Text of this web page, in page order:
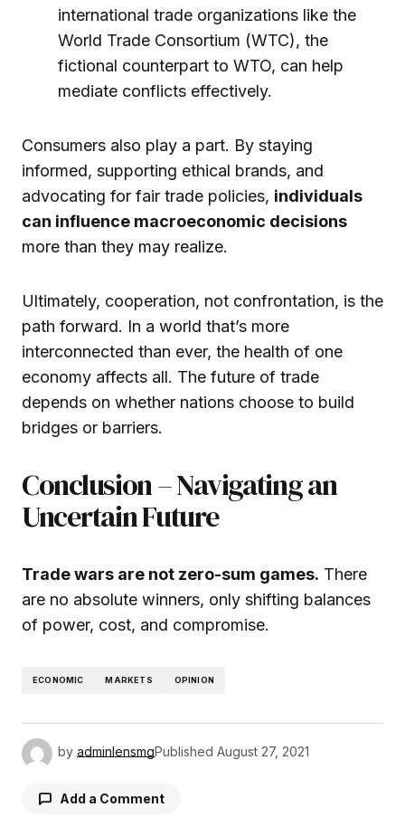
international trade organizations like the
World Trade Consortium (WTC), the
fictional counterpart to WTO, can help
mediate conflicts effectively.
Consumers also play a part. By staying
informed, supporting ethical brands, and
advocating for fair trade policies, individuals
can influence macroeconomic decisions
more than they may realize.
Ultimately, cooperation, not confrontation, is the
path forward. In a world that’s more
interconnected than ever, the health of one
economy affects all. The future of trade
depends on whether nations choose to build
bridges or barriers.
Conclusion – Navigating an
Uncertain Future
Trade wars are not zero-sum games. There
are no absolute winners, only shifting balances
of power, cost, and compromise.
ECONOMIC MARKETS OPINION
by adminlensmgPublished August 27, 2021
Add a Comment